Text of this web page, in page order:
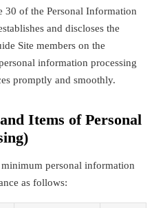
30 of the Personal Information
and discloses the
Site members on the
information processing
promptly and smoothly.
Items of Personal
personal information
as follows: